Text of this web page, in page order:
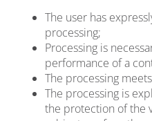
The user has
processing;
Processing is
performance of a
The processing
The processing is
the protection of the